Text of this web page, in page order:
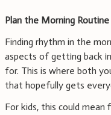
Plan the Morning Routine
Finding rhythm in the
aspects of getting back
for. This is where both
that hopefully gets
For kids, this could